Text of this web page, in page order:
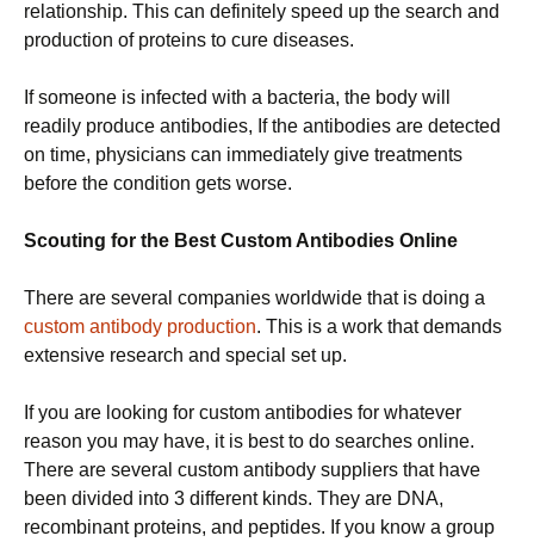
relationship. This can definitely speed up the search and
production of proteins to cure diseases.
If someone is infected with a bacteria, the body will
readily produce antibodies, If the antibodies are detected
on time, physicians can immediately give treatments
before the condition gets worse.
Scouting for the Best Custom Antibodies Online
There are several companies worldwide that is doing a
custom antibody production. This is a work that demands
extensive research and special set up.
If you are looking for custom antibodies for whatever
reason you may have, it is best to do searches online.
There are several custom antibody suppliers that have
been divided into 3 different kinds. They are DNA,
recombinant proteins, and peptides. If you know a group